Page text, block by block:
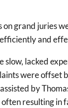
grand juries
and
lacked
were offset
by
resulting